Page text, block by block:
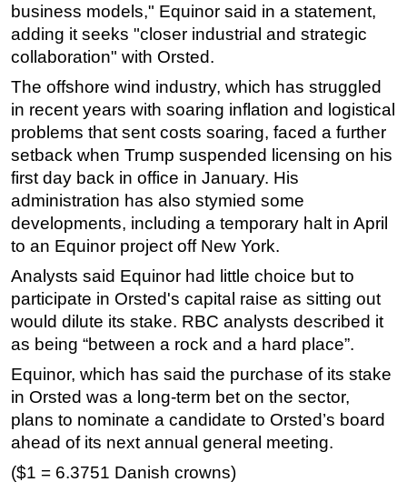
FPSO
Events
Advertise
OE TV
business models," Equinor said in a statement,
adding it seeks "closer industrial and strategic
collaboration" with Orsted.
The offshore wind industry, which has struggled
in recent years with soaring inflation and logistical
problems that sent costs soaring, faced a further
setback when Trump suspended licensing on his
first day back in office in January. His
administration has also stymied some
developments, including a temporary halt in April
to an Equinor project off New York.
Analysts said Equinor had little choice but to
participate in Orsted's capital raise as sitting out
would dilute its stake. RBC analysts described it
as being “between a rock and a hard place”.
Equinor, which has said the purchase of its stake
in Orsted was a long-term bet on the sector,
plans to nominate a candidate to Orsted’s board
ahead of its next annual general meeting.
($1 = 6.3751 Danish crowns)